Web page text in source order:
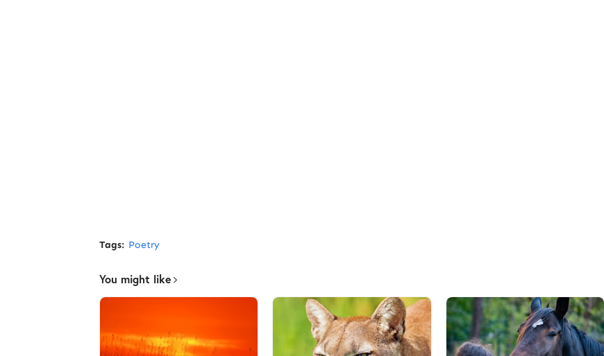
Tags: Poetry
You might like